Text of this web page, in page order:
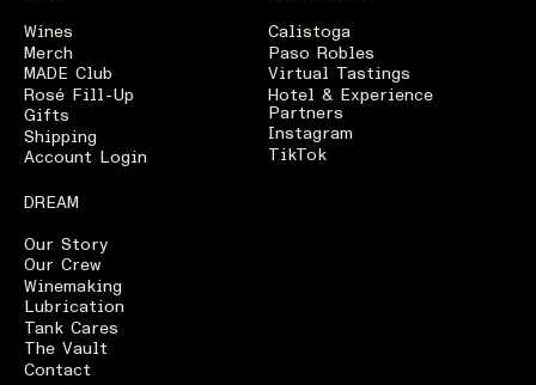
Wines
Merch
MADE Club
Rosé Fill-Up
Gifts
Shipping
Account Login
Calistoga
Paso Robles
Virtual Tastings
Hotel & Experience
Partners
Instagram
TikTok
DREAM
Our Story
Our Crew
Winemaking
Lubrication
Tank Cares
The Vault
Contact